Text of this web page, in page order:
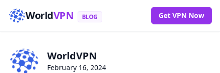
WorldVPN BLOG Get VPN Now
WorldVPN
February 16, 2024